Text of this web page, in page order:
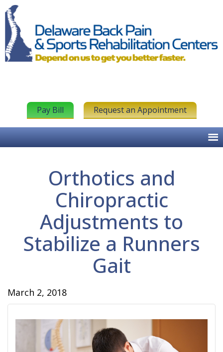
Pay Bill Request an Appointment
Orthotics and
Chiropractic
Adjustments to
Stabilize a Runners
Gait
March 2, 2018